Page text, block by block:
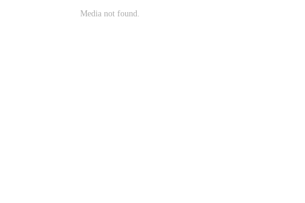
Media not found.